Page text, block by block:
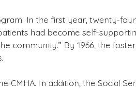
In the first year, twenty-
had become self-
community.” By 1966, the
CMHA. In addition, the Social